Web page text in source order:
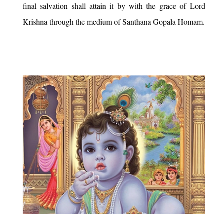
final salvation shall attain it by with the grace of Lord
Krishna through the medium of Santhana Gopala Homam.